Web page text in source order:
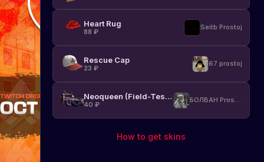
Heart Rug
88 ₽
Seitb Prostoj
Rescue Cap
23 ₽
67 prostoj
Neoqueen (Field-Tested)
40 ₽
БОЛВАН Prostoj
How to get skins